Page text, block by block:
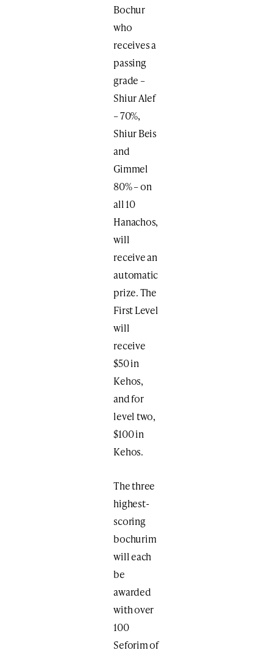
Bochur
who
receives a
passing
grade –
Shiur Alef
– 70%,
Shiur Beis
and
Gimmel
80% – on
all 10
Hanachos,
will
receive an
automatic
prize. The
First Level
will
receive
$50 in
Kehos,
and for
level two,
$100 in
Kehos.
The three
highest-
scoring
bochurim
will each
be
awarded
with over
100
Seforim of